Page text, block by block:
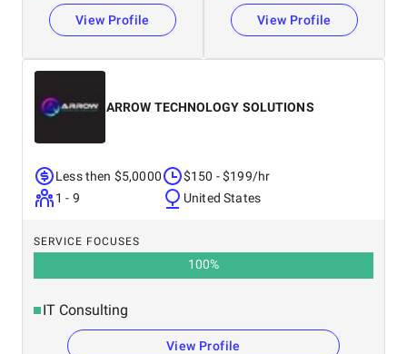
View Profile View Profile
ARROW TECHNOLOGY SOLUTIONS
Less then $5,0000
1 - 9
$150 - $199/hr
United States
SERVICE FOCUSES
100%
IT Consulting
View Profile